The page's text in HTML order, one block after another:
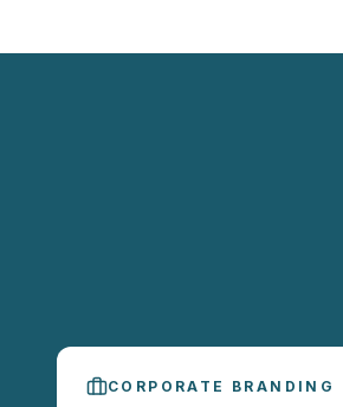
CORPORATE BRANDING